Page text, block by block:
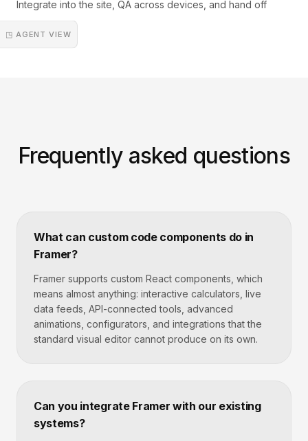
◳ AGENT VIEW
Integrate into the site, QA across devices, and hand off
Frequently asked questions
What can custom code components do in
Framer?
Framer supports custom React components, which
means almost anything: interactive calculators, live
data feeds, API-connected tools, advanced
animations, configurators, and integrations that the
standard visual editor cannot produce on its own.
Can you integrate Framer with our existing
systems?